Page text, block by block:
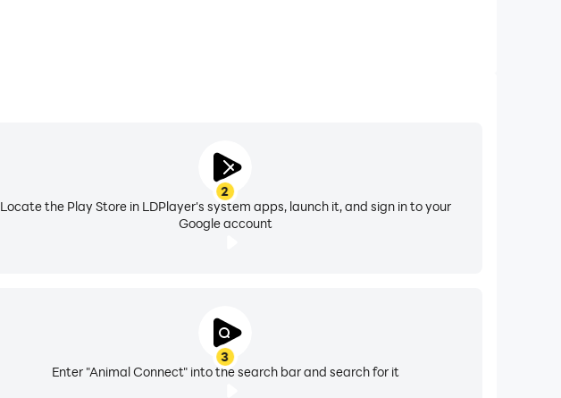
2
Locate the Play Store in LDPlayer's system apps, launch it, and sign in to your
Google account
3
Enter "Animal Connect" into the search bar and search for it